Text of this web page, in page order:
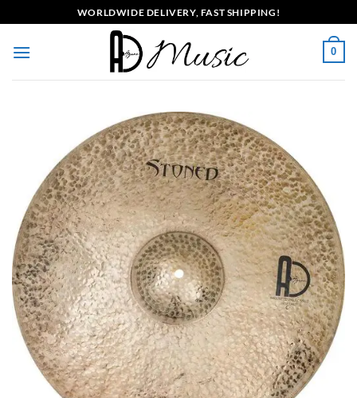
to
content
WORLDWIDE DELIVERY, FAST SHIPPING!
0